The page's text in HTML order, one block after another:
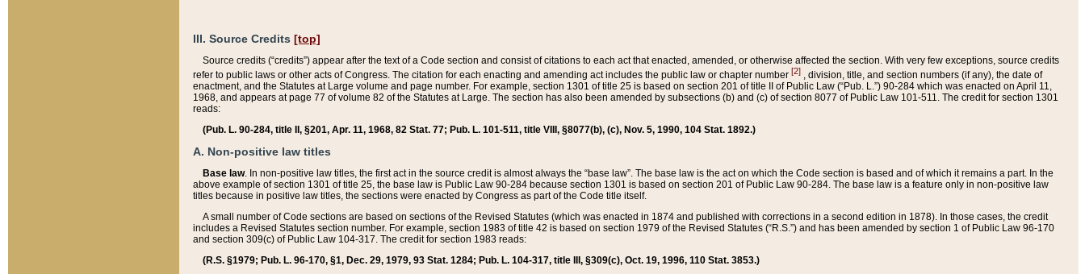
III. Source Credits [top]
Source credits (“credits”) appear after the text of a Code section and consist of citations to each act that enacted, amended, or otherwise affected the section. With very few exceptions, source credits
refer to public laws or other acts of Congress. The citation for each enacting and amending act includes the public law or chapter number [2] , division, title, and section numbers (if any), the date of
enactment, and the Statutes at Large volume and page number. For example, section 1301 of title 25 is based on section 201 of title II of Public Law (“Pub. L.”) 90-284 which was enacted on April 11,
1968, and appears at page 77 of volume 82 of the Statutes at Large. The section has also been amended by subsections (b) and (c) of section 8077 of Public Law 101-511. The credit for section 1301
reads:
(Pub. L. 90-284, title II, §201, Apr. 11, 1968, 82 Stat. 77; Pub. L. 101-511, title VIII, §8077(b), (c), Nov. 5, 1990, 104 Stat. 1892.)
A. Non-positive law titles
Base law. In non-positive law titles, the first act in the source credit is almost always the “base law”. The base law is the act on which the Code section is based and of which it remains a part. In the
above example of section 1301 of title 25, the base law is Public Law 90-284 because section 1301 is based on section 201 of Public Law 90-284. The base law is a feature only in non-positive law
titles because in positive law titles, the sections were enacted by Congress as part of the Code title itself.
A small number of Code sections are based on sections of the Revised Statutes (which was enacted in 1874 and published with corrections in a second edition in 1878). In those cases, the credit
includes a Revised Statutes section number. For example, section 1983 of title 42 is based on section 1979 of the Revised Statutes (“R.S.”) and has been amended by section 1 of Public Law 96-170
and section 309(c) of Public Law 104-317. The credit for section 1983 reads:
(R.S. §1979; Pub. L. 96-170, §1, Dec. 29, 1979, 93 Stat. 1284; Pub. L. 104-317, title III, §309(c), Oct. 19, 1996, 110 Stat. 3853.)